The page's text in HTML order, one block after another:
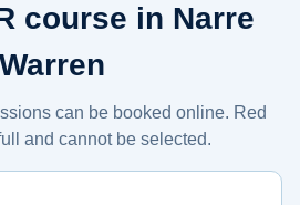
course in Narre
Warren
can be booked online. Red
and cannot be selected.